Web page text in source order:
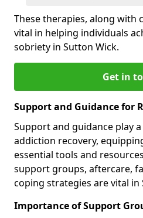
These therapies, along with
vital in helping individuals
sobriety in Sutton Wick.
Get in
Support and Guidance for
Support and guidance play
addiction recovery,
essential tools and
support groups, aftercare,
coping strategies are vital in
Importance of Support